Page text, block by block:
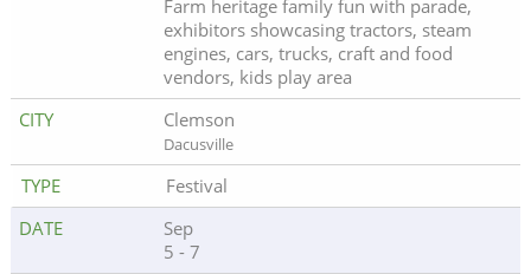
Farm heritage family fun with parade,
exhibitors showcasing tractors, steam
engines, cars, trucks, craft and food
vendors, kids play area
Clemson
Dacusville
Festival
Sep
5 - 7